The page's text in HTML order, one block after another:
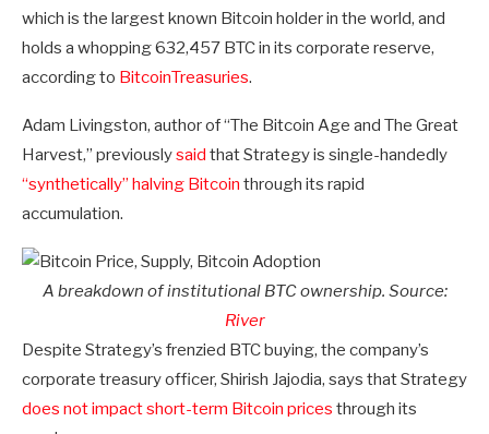
which is the largest known Bitcoin holder in the world, and
holds a whopping 632,457 BTC in its corporate reserve,
according to BitcoinTreasuries.
Adam Livingston, author of “The Bitcoin Age and The Great
Harvest,” previouslysaid that Strategy is single-handedly
“synthetically” halving Bitcoin through its rapid
accumulation.
A breakdown of institutional BTC ownership. Source:
River
Despite Strategy’s frenzied BTC buying, the company’s
corporate treasury officer, Shirish Jajodia, says that Strategy
does not impact short-term Bitcoin prices through its